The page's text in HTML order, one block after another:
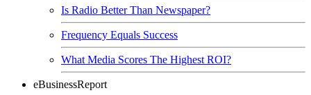
Is Radio Better Than Newspaper?
Frequency Equals Success
What Media Scores The Highest ROI?
eBusinessReport